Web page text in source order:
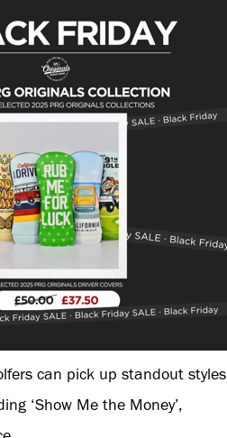
can pick up standout styles
‘Show Me the Money’,